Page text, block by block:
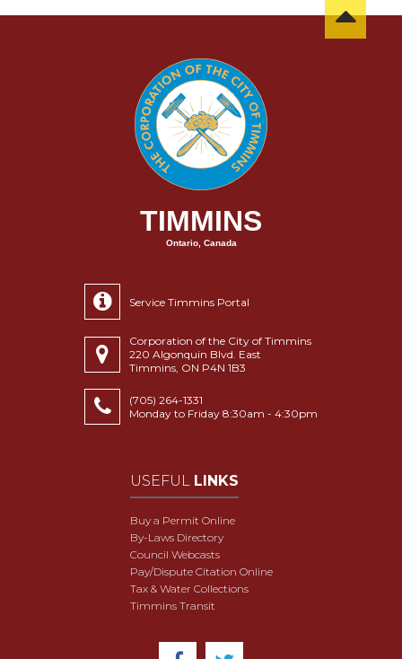
TIMMINS
Ontario, Canada
Service Timmins Portal
Corporation of the City of Timmins
220 Algonquin Blvd. East
Timmins, ON P4N 1B3
(705) 264-1331
Monday to Friday 8:30am - 4:30pm
USEFUL LINKS
Buy a Permit Online
By-Laws Directory
Council Webcasts
Pay/Dispute Citation Online
Tax & Water Collections
Timmins Transit